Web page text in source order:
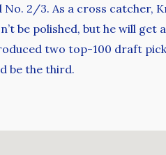
2/3. As a cross
be polished, but he will
two top-100 draft
be the third.